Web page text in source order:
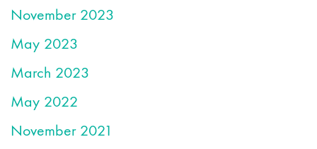
November 2023
May 2023
March 2023
May 2022
November 2021